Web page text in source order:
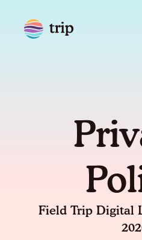
Field Trip Digital